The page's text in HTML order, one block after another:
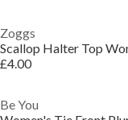
Zoggs
Scallop Halter Top
£4.00
Be You